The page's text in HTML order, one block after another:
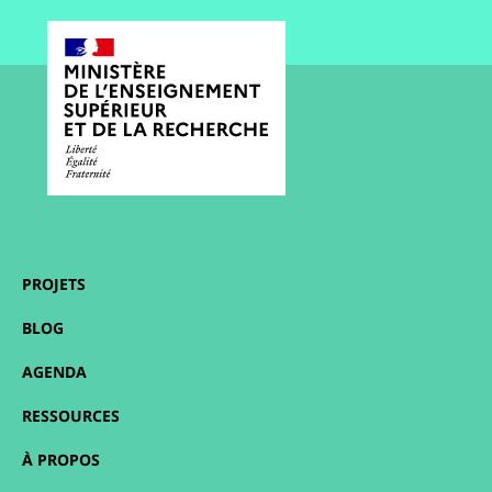
PROJETS
BLOG
AGENDA
RESSOURCES
À PROPOS